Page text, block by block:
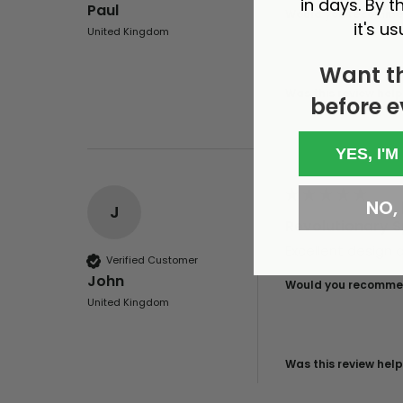
Paul
United Kingdom
Would you
J
Verified Customer
John
United Kingdom
Revolutionary
Would you
Was this review
in days. By
it's
Want
before
YES, I'M
NO,